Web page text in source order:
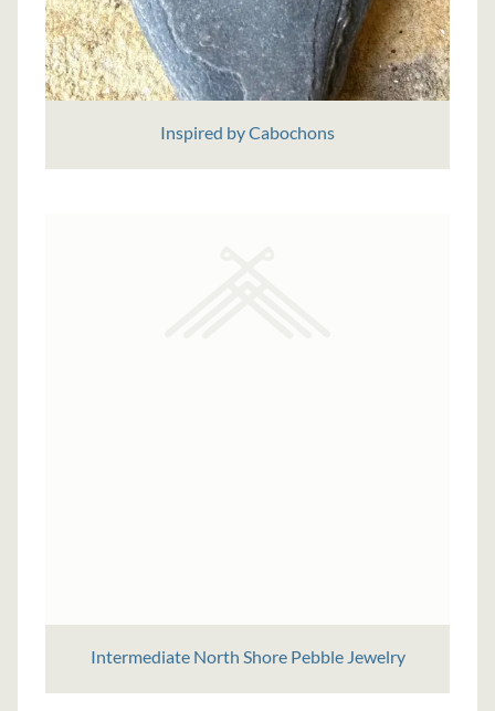
Inspired by Cabochons
Intermediate North Shore Pebble Jewelry